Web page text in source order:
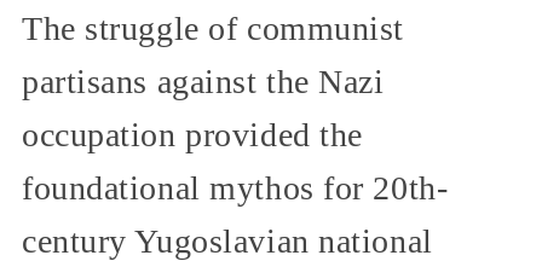
The struggle of communist
partisans against the Nazi
occupation provided the
foundational mythos for 20th-
century Yugoslavian national